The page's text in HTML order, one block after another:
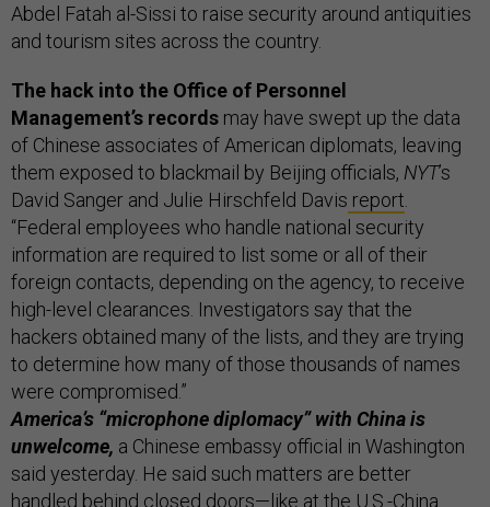
Abdel Fatah al-Sissi to raise security around antiquities
and tourism sites across the country.
The hack into the Office of Personnel
Management’s records may have swept up the data
of Chinese associates of American diplomats, leaving
them exposed to blackmail by Beijing officials, NYT’s
David Sanger and Julie Hirschfeld Davis report
“Federal employees who handle national security
information are required to list some or all of their
foreign contacts, depending on the agency, to receive
high-level clearances. Investigators say that the
hackers obtained many of the lists, and they are trying
to determine how many of those thousands of names
were compromised.”
America’s “microphone diplomacy” with China is
unwelcome, a Chinese embassy official in Washington
said yesterday. He said such matters are better
handled behind closed doors—like at the U.S.-China